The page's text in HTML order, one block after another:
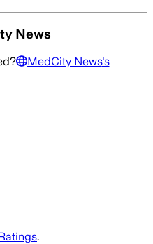
News
MedCity News's
.